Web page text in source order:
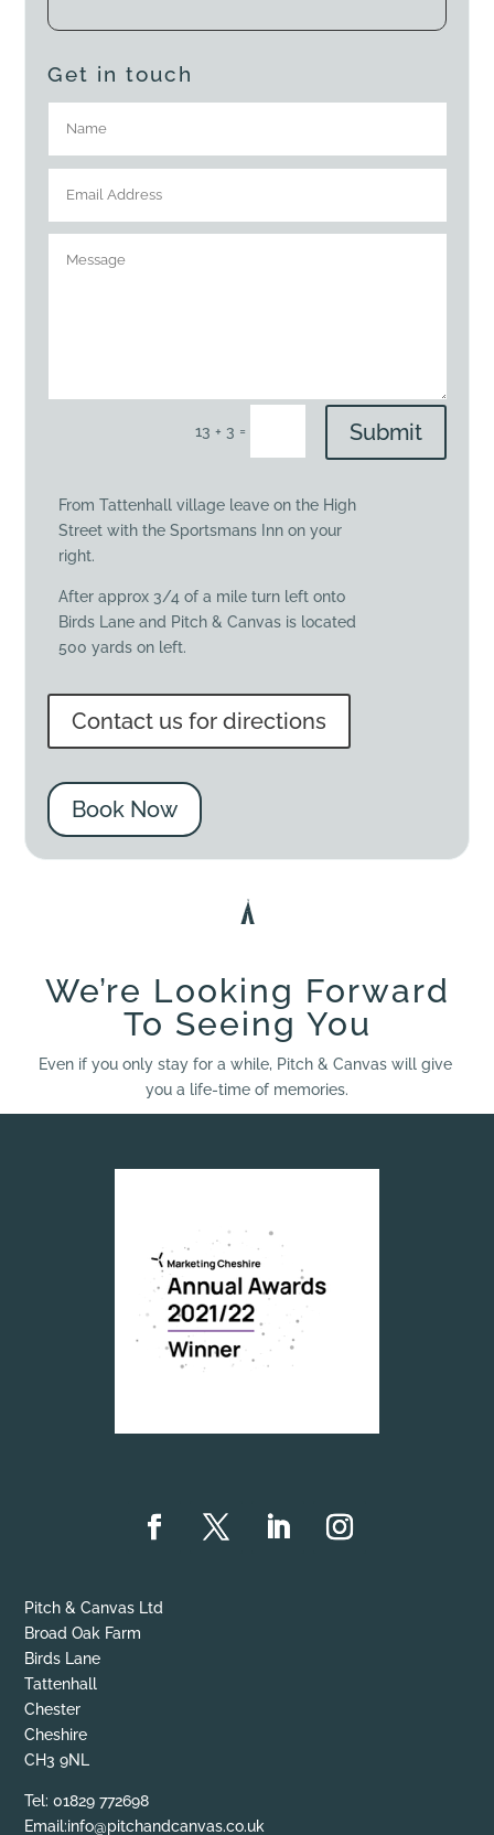
Get in touch
13 + 3 = Submit
From Tattenhall village leave on the High
Street with the Sportsmans Inn on your
right.
After approx 3/4 of a mile turn left onto
Birds Lane and Pitch & Canvas is located
500 yards on left.
Contact us for directions
Book Now
We’re Looking Forward
To Seeing You
Even if you only stay for a while, Pitch & Canvas will give
you a life-time of memories.
Pitch & Canvas Ltd
Broad Oak Farm
Birds Lane
Tattenhall
Chester
Cheshire
CH3 9NL
Tel: 01829 772698
Email:info@pitchandcanvas.co.uk